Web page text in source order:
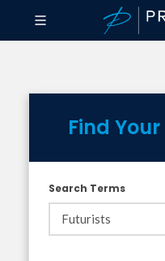
Find
Search Terms